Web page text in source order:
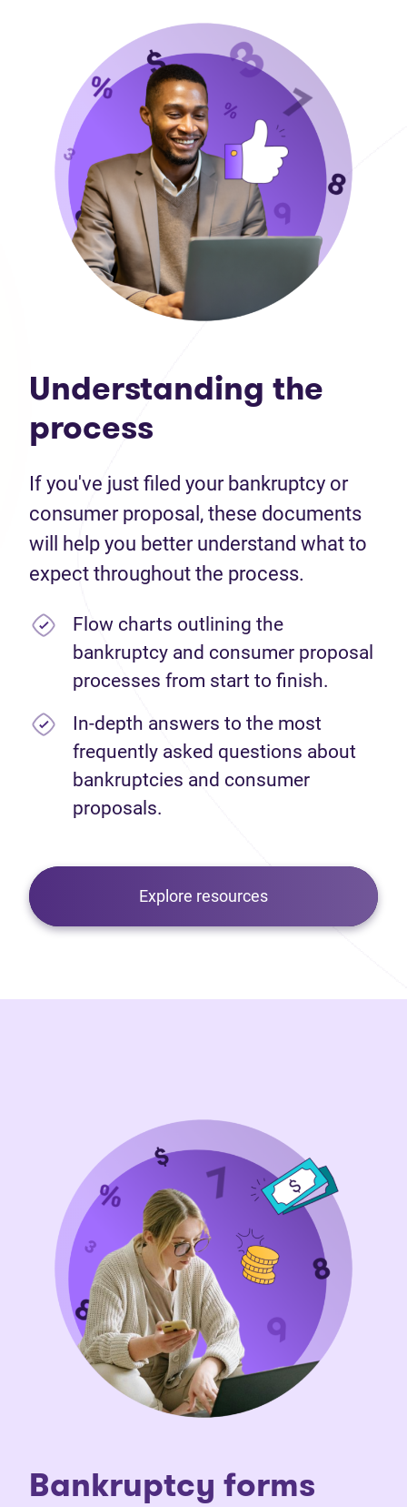
Understanding the
process
If you've just filed your bankruptcy or
consumer proposal, these documents
will help you better understand what to
expect throughout the process.
Flow charts outlining the
bankruptcy and consumer proposal
processes from start to finish.
In-depth answers to the most
frequently asked questions about
bankruptcies and consumer
proposals.
Explore resources
Bankruptcy forms